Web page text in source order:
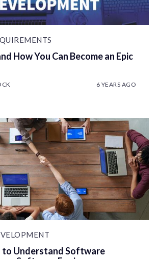
How You Can Become an Epic
6 YEARS AGO
to Understand Software